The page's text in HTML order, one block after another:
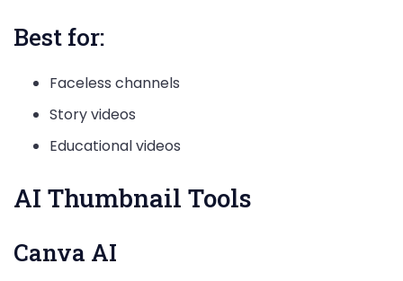
Best for:
Faceless channels
Story videos
Educational videos
AI Thumbnail Tools
Canva AI